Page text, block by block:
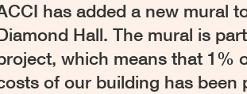
has added a new mural
Hall. The mural is
which means that 1%
of our building has been